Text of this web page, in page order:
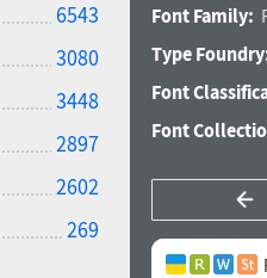
6543
3080
3448
2897
2602
269
Font Family:
Type
Font
Font